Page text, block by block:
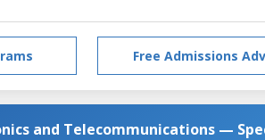
Free Admissions
and Telecommunications —